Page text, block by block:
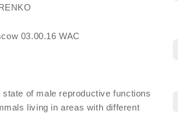
03.00.16 WAC
of male reproductive functions
living in areas with different